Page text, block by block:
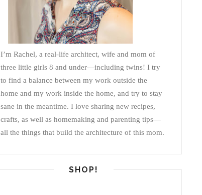
I’m Rachel, a real-life architect, wife and mom of
three little girls 8 and under—including twins! I try
to find a balance between my work outside the
home and my work inside the home, and try to stay
sane in the meantime. I love sharing new recipes,
crafts, as well as homemaking and parenting tips—
all the things that build the architecture of this mom.
SHOP!